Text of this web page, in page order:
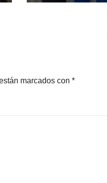
marcados con *